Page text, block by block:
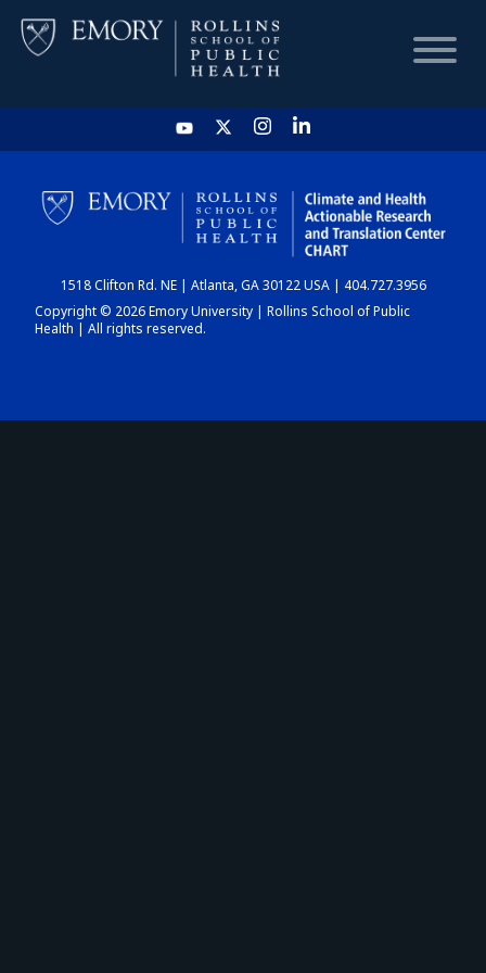
HOME
CHART
DASHBOARD
1518 Clifton Rd. NE | Atlanta, GA 30122 USA | 404.727.3956
Copyright © 2026 Emory University | Rollins School of Public
Health | All rights reserved.